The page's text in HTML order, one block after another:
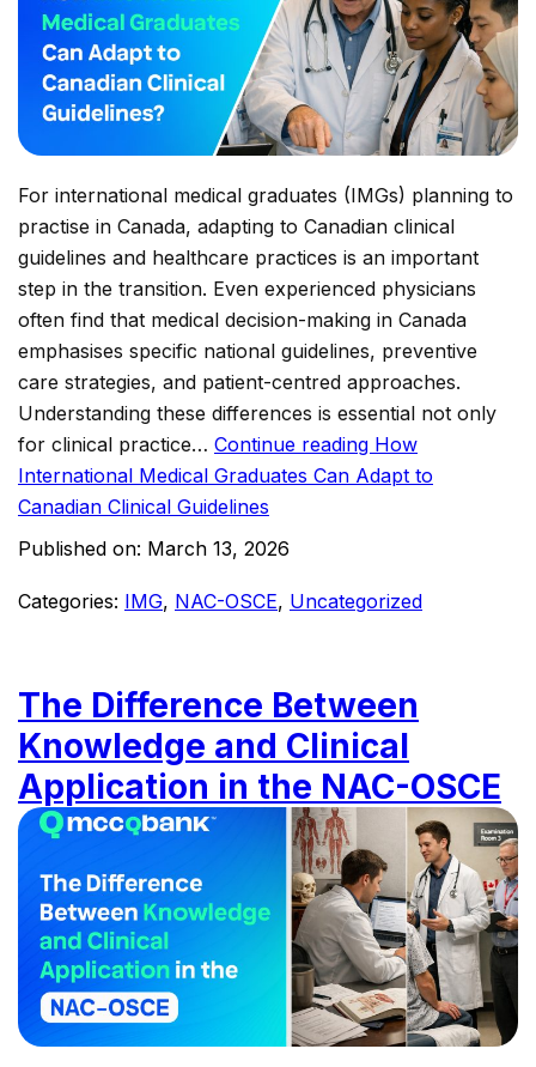
For international medical graduates (IMGs) planning to
practise in Canada, adapting to Canadian clinical
guidelines and healthcare practices is an important
step in the transition. Even experienced physicians
often find that medical decision-making in Canada
emphasises specific national guidelines, preventive
care strategies, and patient-centred approaches.
Understanding these differences is essential not only
for clinical practice… Continue reading How
International Medical Graduates Can Adapt to
Canadian Clinical Guidelines
Published on: March 13, 2026
Categories: IMG, NAC-OSCE, Uncategorized
The Difference Between
Knowledge and Clinical
Application in the NAC-OSCE